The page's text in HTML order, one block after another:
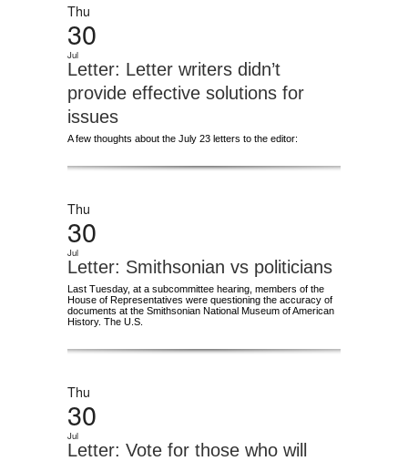
Thu
30
Jul
Letter: Letter writers didn’t
provide effective solutions for
issues
A few thoughts about the July 23 letters to the editor:
Thu
30
Jul
Letter: Smithsonian vs politicians
Last Tuesday, at a subcommittee hearing, members of the
House of Representatives were questioning the accuracy of
documents at the Smithsonian National Museum of American
History. The U.S.
Thu
30
Jul
Letter: Vote for those who will